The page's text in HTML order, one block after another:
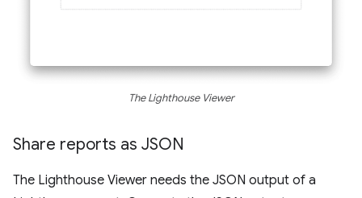
The Lighthouse Viewer
Share reports as JSON
The Lighthouse Viewer needs the JSON output of a